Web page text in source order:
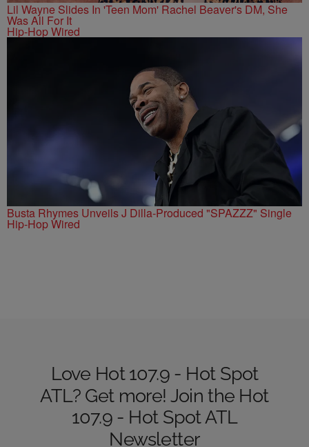
Lil Wayne Slides In 'Teen Mom' Rachel Beaver's DM, She
Was All For It
Hip-Hop Wired
Busta Rhymes Unveils J Dilla-Produced "SPAZZZ" Single
Hip-Hop Wired
Love Hot 107.9 - Hot Spot
ATL? Get more! Join the Hot
107.9 - Hot Spot ATL
Newsletter